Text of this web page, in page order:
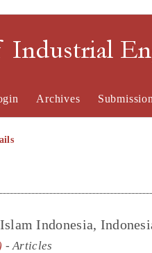
Archives
Indonesia,
- Articles